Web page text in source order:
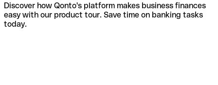
Discover how Qonto's platform makes business finances
easy with our product tour. Save time on banking tasks
today.